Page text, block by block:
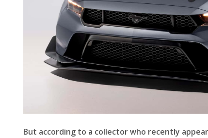
But according to a collector who recently